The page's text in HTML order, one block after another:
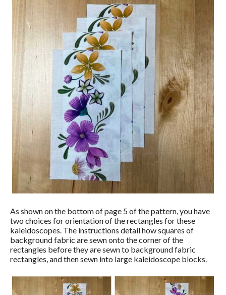
As shown on the bottom of page 5 of the pattern, you have
two choices for orientation of the rectangles for these
kaleidoscopes. The instructions detail how squares of
background fabric are sewn onto the corner of the
rectangles before they are sewn to background fabric
rectangles, and then sewn into large kaleidoscope blocks.